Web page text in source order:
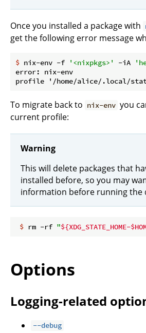
Once you installed a package with
get the following error message
$ nix-env -f '<nixpkgs>' -iA
error: nix-env
To migrate back to nix-env you
current profile:
Warning
This will delete packages that
installed before, so you may
information before running the
$ rm -rf "${XDG_STATE_HOME-
Options
Logging-related
--debug